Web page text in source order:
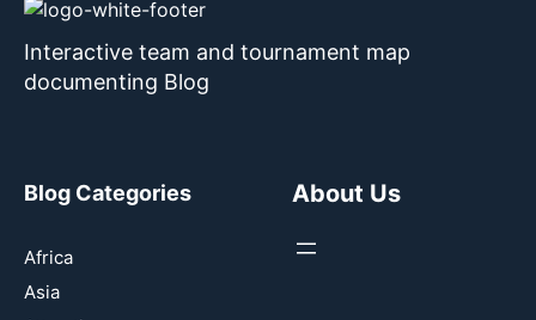
Interactive team and tournament map
documenting Blog
Blog Categories
Africa
Asia
About Us